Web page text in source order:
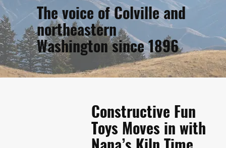
The voice of Colville and
northeastern
Washington since 1896
August 10, 2026
Constructive Fun
Toys Moves in with